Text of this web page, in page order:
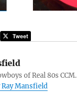
of Real 80s
Mansfield